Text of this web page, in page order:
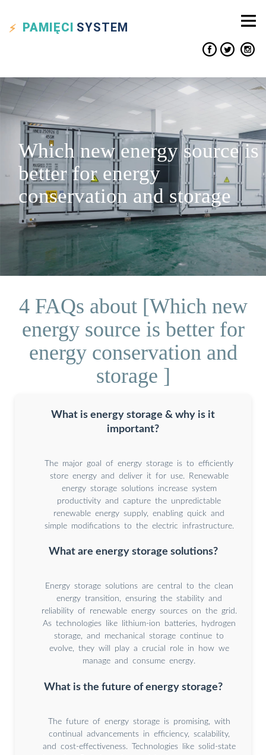
PAMIĘCI SYSTEM
Which new energy source is
better for energy
conservation and storage
4 FAQs about [Which new
energy source is better for
energy conservation and
storage ]
What is energy storage & why is it
important?
The major goal of energy storage is to efficiently
store energy and deliver it for use. Renewable
energy storage solutions increase system
productivity and capture the unpredictable
renewable energy supply, enabling quick and
simple modifications to the electric infrastructure.
What are energy storage solutions?
Energy storage solutions are central to the clean
energy transition, ensuring the stability and
reliability of renewable energy sources on the grid.
As technologies like lithium-ion batteries, hydrogen
storage, and mechanical storage continue to
evolve, they will play a crucial role in how we
manage and consume energy.
What is the future of energy storage?
The future of energy storage is promising, with
continual advancements in efficiency, scalability,
and cost-effectiveness. Technologies like solid-state